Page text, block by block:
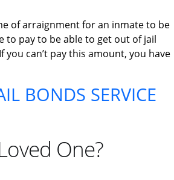
of arraignment for an inmate to be
to pay to be able to get out of jail
can’t pay this amount, you have
BONDS SERVICE
One?